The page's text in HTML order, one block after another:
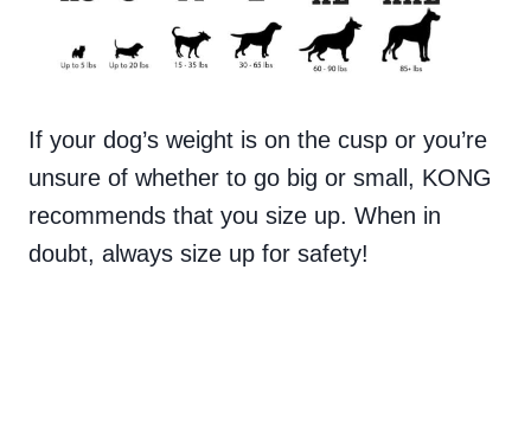
If your dog’s weight is on the cusp or you’re
unsure of whether to go big or small, KONG
recommends that you size up. When in
doubt, always size up for safety!